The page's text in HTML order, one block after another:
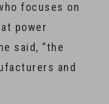
focuses on
power
said, “the
and